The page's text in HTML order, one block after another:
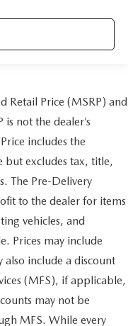
Retail Price (MSRP) and
not the dealer’s
includes the
but excludes tax, title,
The Pre-Delivery
to the dealer for items
vehicles, and
Prices may include
also include a discount
(MFS), if applicable,
may not be
MFS. While every